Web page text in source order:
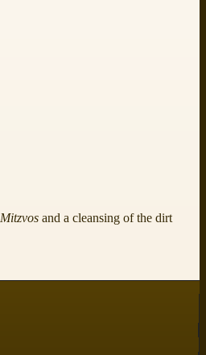
Mitzvos and a cleansing of the dirt